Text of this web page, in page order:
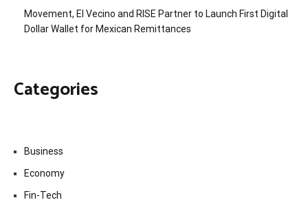
Movement, El Vecino and RISE Partner to Launch First Digital
Dollar Wallet for Mexican Remittances
Categories
Business
Economy
Fin-Tech